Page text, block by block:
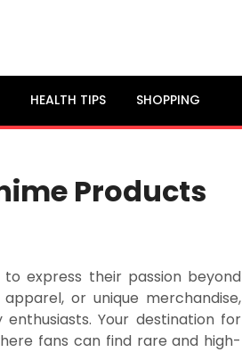
HEALTH TIPS SHOPPING
Products
express their passion beyond
or unique merchandise,
Your destination for
fans can find rare and high-